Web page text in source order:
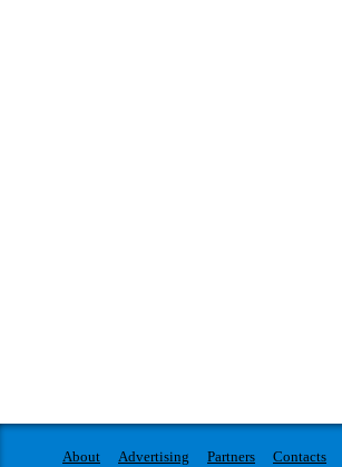
About Advertising Partners Contacts